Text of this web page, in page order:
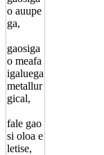
o auupe
ga,
gaosiga
o meafa
igaluega
metallur
gical,
fale gao
si oloa e
letise,